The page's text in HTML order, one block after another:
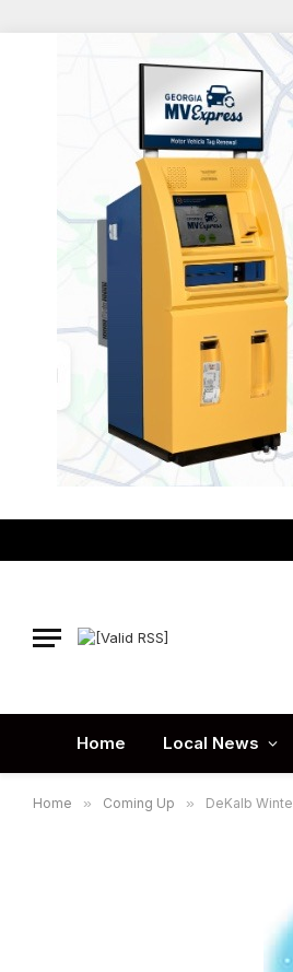
Home Local News
Home » Coming Up » DeKalb